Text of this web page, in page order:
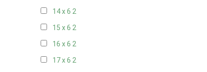
14 x 6 2
15 x 6 2
16 x 6 2
17 x 6 2